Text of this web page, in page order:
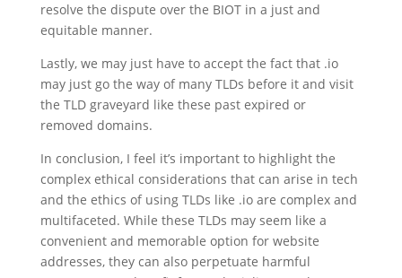
resolve the dispute over the BIOT in a just and
equitable manner.
Lastly, we may just have to accept the fact that .io
may just go the way of many TLDs before it and visit
the TLD graveyard like these past expired or
removed domains.
In conclusion, I feel it’s important to highlight the
complex ethical considerations that can arise in tech
and the ethics of using TLDs like .io are complex and
multifaceted. While these TLDs may seem like a
convenient and memorable option for website
addresses, they can also perpetuate harmful